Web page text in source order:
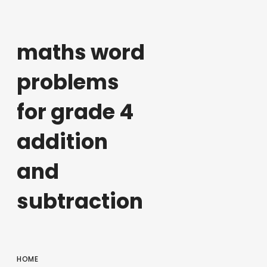
maths word
problems
for grade 4
addition
and
subtraction
HOME